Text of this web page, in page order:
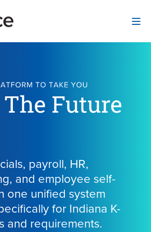
payroll, HR,
and employee self-
one unified system
for Indiana K-
and requirements.